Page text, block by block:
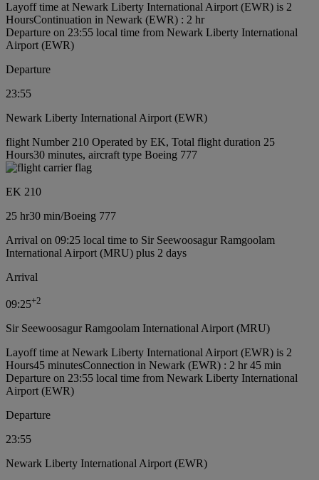
Layoff time at Newark Liberty International Airport (EWR) is 2
HoursContinuation in Newark (EWR) : 2 hr
Departure on 23:55 local time from Newark Liberty International
Airport (EWR)
Departure
23:55
Newark Liberty International Airport (EWR)
flight Number 210 Operated by EK, Total flight duration 25
Hours30 minutes, aircraft type Boeing 777
EK 210
25 hr30 min/Boeing 777
Arrival on 09:25 local time to Sir Seewoosagur Ramgoolam
International Airport (MRU) plus 2 days
Arrival
09:25+2
Sir Seewoosagur Ramgoolam International Airport (MRU)
Layoff time at Newark Liberty International Airport (EWR) is 2
Hours45 minutesConnection in Newark (EWR) : 2 hr 45 min
Departure on 23:55 local time from Newark Liberty International
Airport (EWR)
Departure
23:55
Newark Liberty International Airport (EWR)